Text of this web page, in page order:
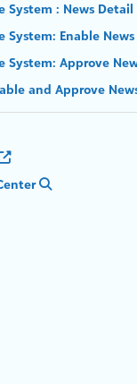
System : News Detail
System: Enable
System: Approve
and Approve